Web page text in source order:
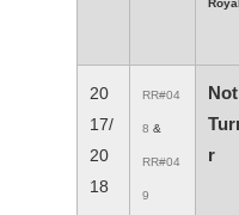
20
17/
20
18
RR#04
8 &
RR#04
9
Not
r